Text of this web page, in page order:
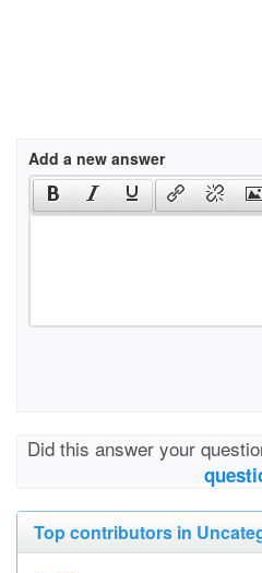
Add a new answer
Did this answer your
Top contributors in